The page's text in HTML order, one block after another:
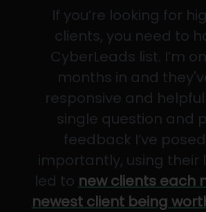
If you’re looking for
clients, you need to
CyberLeads list. I’m
months in and
responsive and
single question and
feedback I’ve
importantly, using their
led to new clients each
newest client being